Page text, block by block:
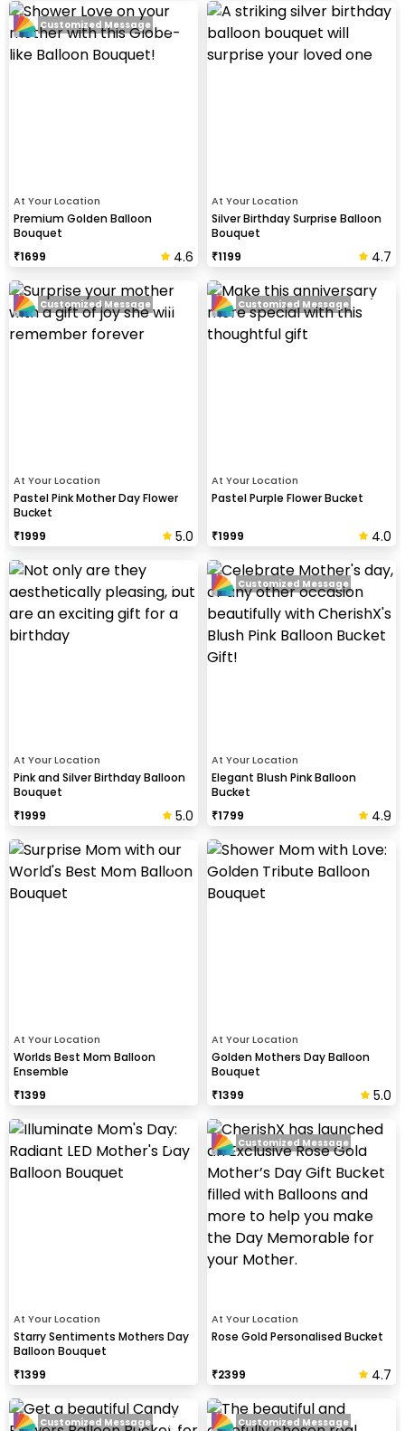
At Your Location
Premium Golden Balloon
Bouquet
₹1699 4.6
Customized Message
At Your Location
Silver Birthday Surprise Balloon
Bouquet
₹1199 4.7
At Your Location
Pastel Pink Mother Day Flower
Bucket
₹1999 5.0
Customized Message
At Your Location
Pastel Purple Flower Bucket
₹1999 4.0
Customized Message
At Your Location
Pink and Silver Birthday Balloon
Bouquet
₹1999 5.0
At Your Location
Elegant Blush Pink Balloon
Bucket
₹1799 4.9
Customized Message
At Your Location
Worlds Best Mom Balloon
Ensemble
₹1399
At Your Location
Golden Mothers Day Balloon
Bouquet
₹1399 5.0
At Your Location
Starry Sentiments Mothers Day
Balloon Bouquet
₹1399
At Your Location
Rose Gold Personalised Bucket
₹2399 4.7
Customized Message
Customized Message Customized Message